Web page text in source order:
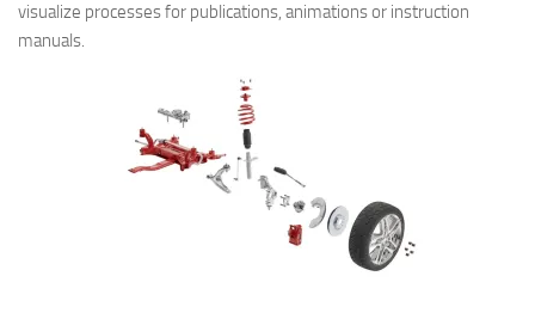
visualize processes for publications, animations or instruction
manuals.